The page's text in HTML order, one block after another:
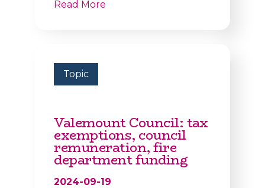
Read More
Topic
Valemount Council: tax
exemptions, council
remuneration, fire
department funding
2024-09-19